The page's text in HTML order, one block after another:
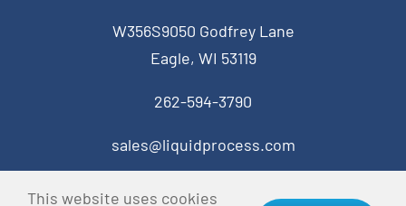
W356S9050 Godfrey Lane
Eagle, WI 53119
262-594-3790
sales@liquidprocess.com
This website uses cookies